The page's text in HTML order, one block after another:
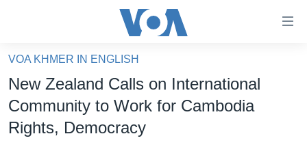
គេហទំព័រ​
ទាក់ទង
និង​
ចូល​
អាមេរិក
VOA KHMER IN ENGLISH
New Zealand Calls on International
Community to Work for Cambodia
Rights, Democracy